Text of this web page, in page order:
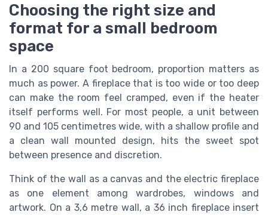
Choosing the right size and
format for a small bedroom
space
In a 200 square foot bedroom, proportion matters as
much as power. A fireplace that is too wide or too deep
can make the room feel cramped, even if the heater
itself performs well. For most people, a unit between
90 and 105 centimetres wide, with a shallow profile and
a clean wall mounted design, hits the sweet spot
between presence and discretion.
Think of the wall as a canvas and the electric fireplace
as one element among wardrobes, windows and
artwork. On a 3,6 metre wall, a 36 inch fireplace insert